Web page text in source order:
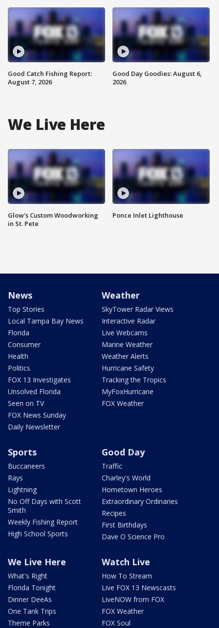
Good Catch Fishing Report:
August 7, 2026
Good Day Goodies: August 6,
2026
We Live Here
Glow's Custom Woodworking
in St. Pete
Ponce Inlet Lighthouse
News
Top Stories
Local Tampa Bay News
Florida
Consumer
Health
Politics
FOX 13 Investigates
Unsolved Florida
Seen on TV
FOX News Sunday
Daily Newsletter
Weather
SkyTower Radar Views
Interactive Radar
Live Webcams
Marine Weather
Weather Alerts
Hurricane Safety
Tracking the Tropics
MyFoxHurricane
FOX Weather
Sports
Buccaneers
Rays
Lightning
No Off Days with Scott
Smith
Weekly Fishing Report
High School Sports
Good Day
Traffic
Charley's World
Hometown Heroes
Extraordinary Ordinaries
Recipes
First Birthdays
Dave O Science Pro
We Live Here
What's Right
Florida Tonight
Dinner DeeAs
One Tank Trips
Theme Parks
Watch Live
How To Stream
Live FOX 13 Newscasts
LiveNOW from FOX
FOX Weather
FOX Soul